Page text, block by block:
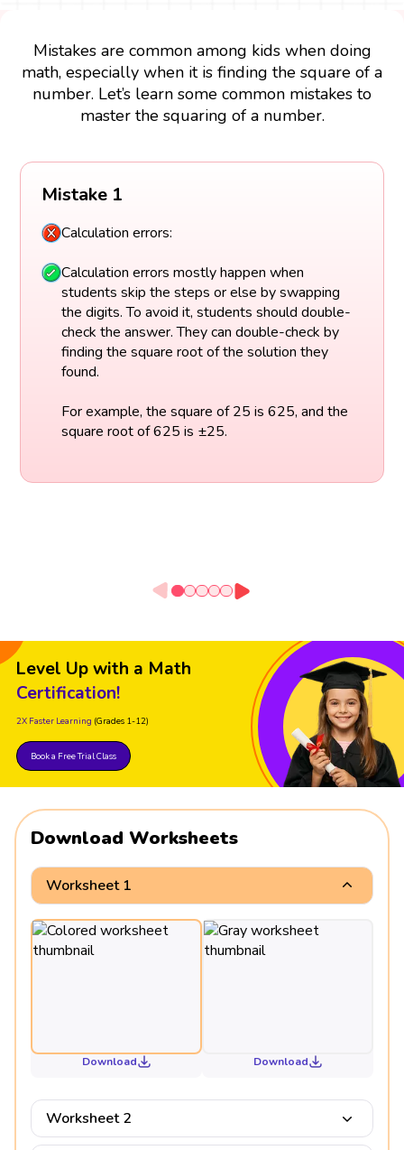
Mistakes are common among kids when doing
math, especially when it is finding the square of a
number. Let’s learn some common mistakes to
master the squaring of a number.
Mistake 1
Calculation errors:
Calculation errors mostly happen when
students skip the steps or else by swapping
the digits. To avoid it, students should double-
check the answer. They can double-check by
finding the square root of the solution they
found.
For example, the square of 25 is 625, and the
square root of 625 is ±25.
Level Up with a Math
Certification!
2X Faster Learning (Grades 1-12)
Book a Free Trial Class
Download Worksheets
Worksheet 1
Download Download
Worksheet 2